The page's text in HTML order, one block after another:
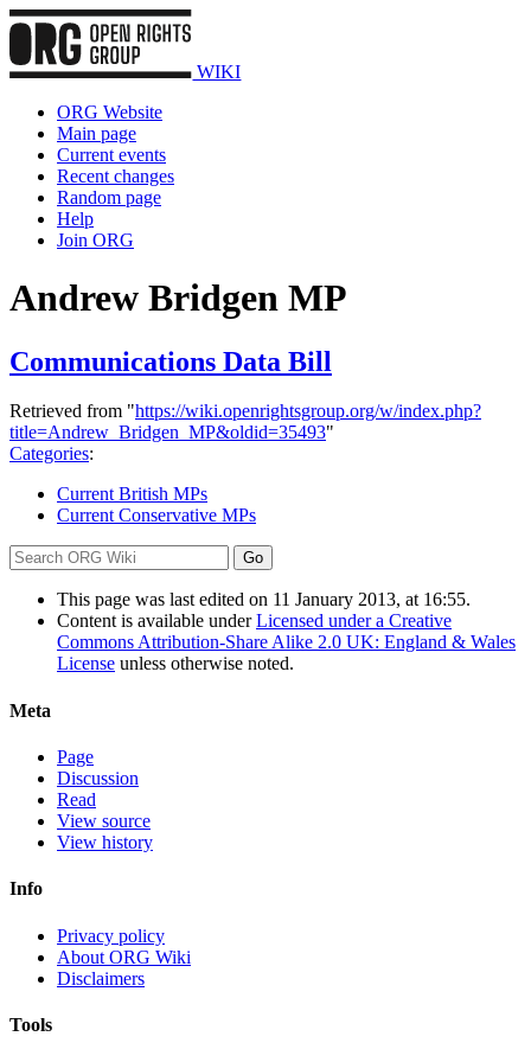
WIKI
ORG Website
Main page
Current events
Recent changes
Random page
Help
Join ORG
Andrew Bridgen MP
Communications Data Bill
Retrieved from "https://wiki.openrightsgroup.org/w/index.php?
title=Andrew_Bridgen_MP&oldid=35493"
Categories:
Current British MPs
Current Conservative MPs
This page was last edited on 11 January 2013, at 16:55.
Content is available underLicensed under a Creative
Commons Attribution-Share Alike 2.0 UK: England & Wales
License unless otherwise noted.
Meta
Page
Discussion
Read
View source
View history
Info
Privacy policy
About ORG Wiki
Disclaimers
Tools